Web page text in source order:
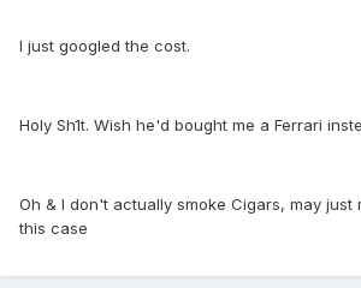
I just googled the cost.
Holy Sh1t. Wish he'd bought me a Ferrari
Oh & I don't actually smoke Cigars, may just
this case